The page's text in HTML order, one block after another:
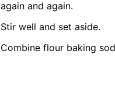
again and again.
Stir well and set aside.
Combine flour baking